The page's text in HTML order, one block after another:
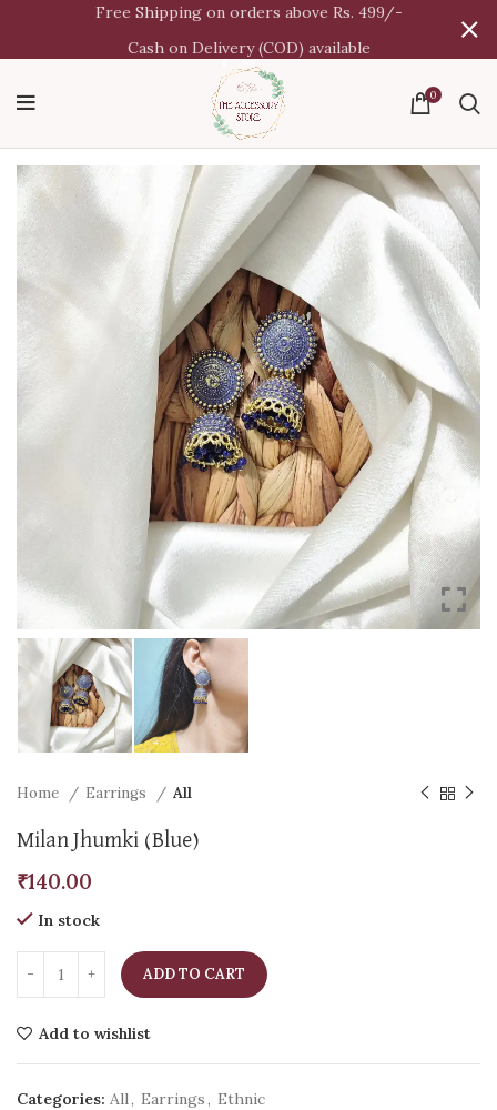
0
Home Earrings All
Milan Jhumki (Blue)
₹140.00
In stock
ADD TO CART
Add to wishlist
Categories: All, Earrings, Ethnic
Free Shipping on orders above Rs. 499/-
Cash on Delivery (COD) available